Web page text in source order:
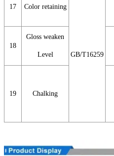
17 Color retaining
GB/T16259
18
Gloss weaken
Level
19 Chalking